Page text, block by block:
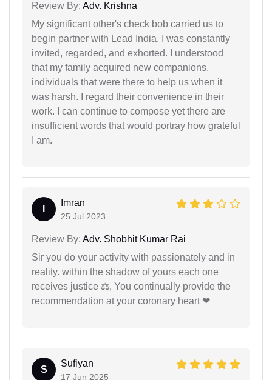
Review By: Adv. Krishna
My significant other's check bob carried us to
begin partner with Lead India. I was constantly
invited, regarded, and exhorted. I understood
that my family acquired new companions,
individuals that were there to help us when it
was harsh. I regard their convenience in their
work. I can continue to compose yet there are
insufficient words that would portray how grateful
I am.
Imran
25 Jul 2023
Review By: Adv. Shobhit Kumar Rai
Sir you do your activity with passionately and in
reality. within the shadow of yours each one
receives justice ⚖, You continually provide the
recommendation at your coronary heart ❤
S
Sufiyan
17 Jun 2025